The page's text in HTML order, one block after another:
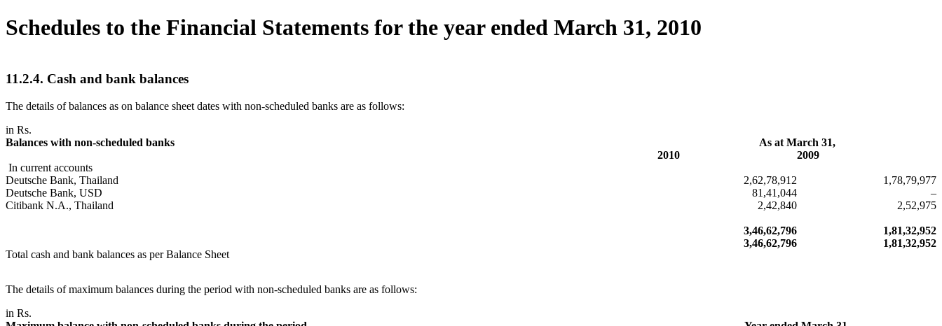
Schedules to the Financial Statements for the year ended March 31, 2010
11.2.4. Cash and bank balances
The details of balances as on balance sheet dates with non-scheduled banks are as follows:
in Rs.
Balances with non-scheduled banks
As at March 31,
2010
2009
In current accounts
Deutsche Bank, Thailand
2,62,78,912
1,78,79,977
Deutsche Bank, USD
81,41,044
–
Citibank N.A., Thailand
2,42,840 2,52,975
3,46,62,796
1,81,32,952
Total cash and bank balances as per Balance Sheet
3,46,62,796 1,81,32,952
The details of maximum balances during the period with non-scheduled banks are as follows:
in Rs.